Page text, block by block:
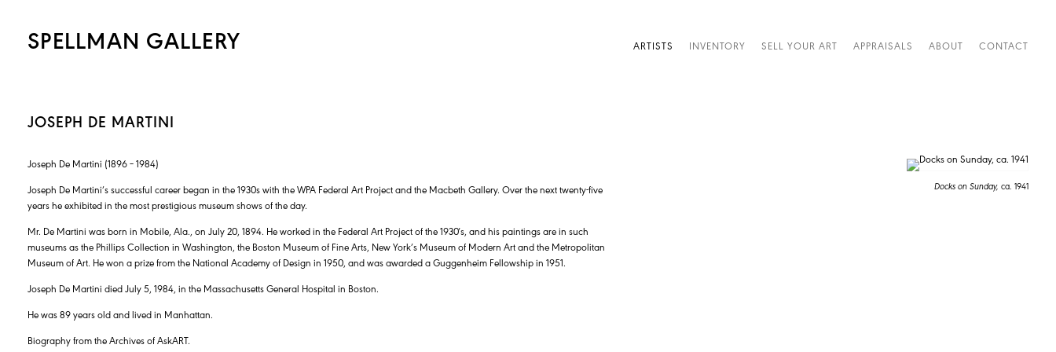
SPELLMAN GALLERY ARTISTS INVENTORY SELL YOUR ART APPRAISALS ABOUT CONTACT
JOSEPH DE MARTINI
Docks on Sunday, ca. 1941
Joseph De Martini (1896 – 1984)
Joseph De Martini’s successful career began in the 1930s with the WPA Federal Art Project and the Macbeth Gallery. Over the next twenty-five
years he exhibited in the most prestigious museum shows of the day.
Mr. De Martini was born in Mobile, Ala., on July 20, 1894. He worked in the Federal Art Project of the 1930′s, and his paintings are in such
museums as the Phillips Collection in Washington, the Boston Museum of Fine Arts, New York’s Museum of Modern Art and the Metropolitan
Museum of Art. He won a prize from the National Academy of Design in 1950, and was awarded a Guggenheim Fellowship in 1951.
Joseph De Martini died July 5, 1984, in the Massachusetts General Hospital in Boston.
He was 89 years old and lived in Manhattan.
Biography from the Archives of AskART.